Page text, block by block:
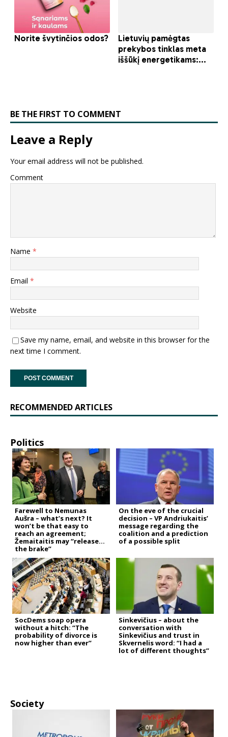
BE THE FIRST TO COMMENT
Leave a Reply
Your email address will not be published.
Comment
Name *
Email *
Website
Save my name, email, and website in this browser for the
next time I comment.
RECOMMENDED ARTICLES
Politics
Farewell to Nemunas
Aušra – what’s next? It
won’t be that easy to
reach an agreement;
Žemaitaitis may “release
the brake”
On the eve of the crucial
decision – VP Andriukaitis’
message regarding the
coalition and a prediction
of a possible split
SocDems soap opera
without a hitch: “The
probability of divorce is
now higher than ever”
Sinkevičius – about the
conversation with
Sinkevičius and trust in
Skvernelis word: “I had a
lot of different thoughts”
Society